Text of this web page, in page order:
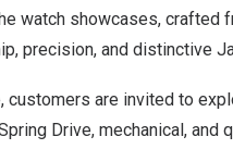
watch showcases,
precision, and distinctive
are invited to
Drive, mechanical, and